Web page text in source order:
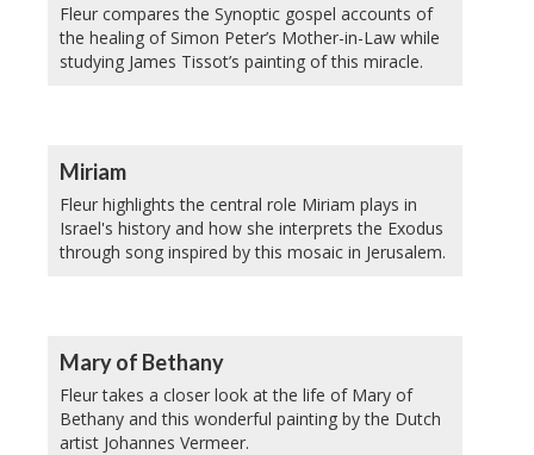
Fleur compares the Synoptic gospel accounts of
the healing of Simon Peter’s Mother-in-Law while
studying James Tissot’s painting of this miracle.
Miriam
Fleur highlights the central role Miriam plays in
Israel's history and how she interprets the Exodus
through song inspired by this mosaic in Jerusalem.
Mary of Bethany
Fleur takes a closer look at the life of Mary of
Bethany and this wonderful painting by the Dutch
artist Johannes Vermeer.